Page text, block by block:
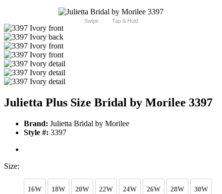
Swipe Tap & Hold
Julietta Plus Size Bridal by Morilee 3397
Brand: Julietta Bridal by Morilee
Style #: 3397
Size:
16W 18W 20W 22W 24W 26W 28W 30W